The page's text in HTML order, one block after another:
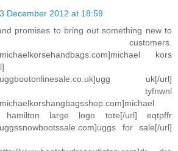
December 2012 at 18:59
promises to bring out something new to
kors
uk[/url]
tyfnwnl
hamilton large logo tote[/url] eqtpffr
for sale[/url]